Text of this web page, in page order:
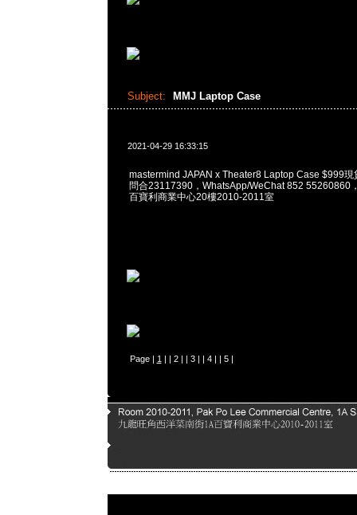
Subject: MMJ Laptop Case
2021-04-29 16:33:15
mastermind JAPAN x Theater8 Laptop Case $999現
問合23117390，WhatsApp/WeChat 852 55260860
百寶利商業中心20樓2010-2011室
Page | 1 | | 2| | 3| | 4| | 5|